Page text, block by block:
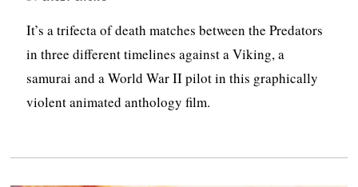
It’s a trifecta of death matches between the Predators
in three different timelines against a Viking, a
samurai and a World War II pilot in this graphically
violent animated anthology film.